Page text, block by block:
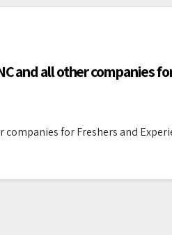
and all other companies
companies for Freshers and